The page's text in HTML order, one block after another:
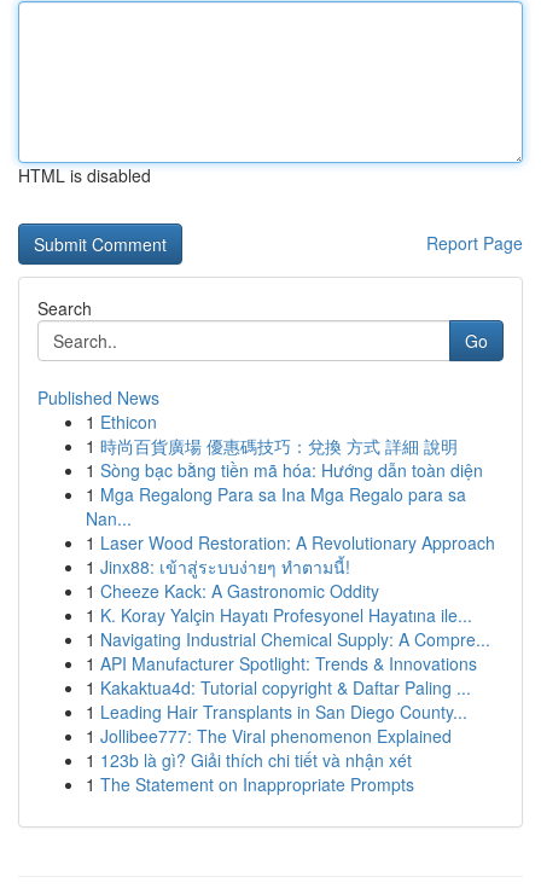
HTML is disabled
Report Page
Search
Go
Published News
1 Ethicon
1 時尚百貨廣場 優惠碼技巧：兌換 方式 詳細 說明
1 Sòng bạc bằng tiền mã hóa: Hướng dẫn toàn diện
1 Mga Regalong Para sa Ina Mga Regalo para sa
Nan...
1 Laser Wood Restoration: A Revolutionary Approach
1 Jinx88: เข้าสู่ระบบง่ายๆ ทำตามนี้!
1 Cheeze Kack: A Gastronomic Oddity
1 K. Koray Yalçin Hayatı Profesyonel Hayatına ile...
1 Navigating Industrial Chemical Supply: A Compre...
1 API Manufacturer Spotlight: Trends & Innovations
1 Kakaktua4d: Tutorial copyright & Daftar Paling ...
1 Leading Hair Transplants in San Diego County...
1 Jollibee777: The Viral phenomenon Explained
1 123b là gì? Giải thích chi tiết và nhận xét
1 The Statement on Inappropriate Prompts